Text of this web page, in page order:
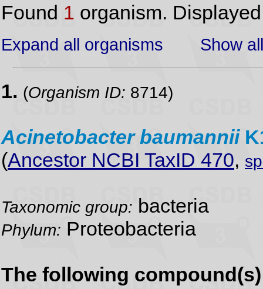
Found 1 organism.
Expand all organisms Show
1. (Organism ID: 8714)
Acinetobacter baumannii
(Ancestor NCBI TaxID 470,
Taxonomic group: bacteria
Phylum: Proteobacteria
The following